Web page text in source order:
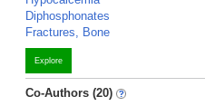
Diphosphonates
Fractures, Bone
Explore
Co-Authors (20)